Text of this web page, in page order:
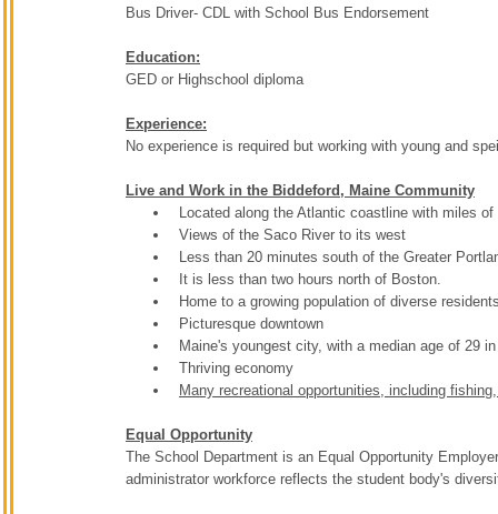
Bus Driver- CDL with School Bus Endorsement
Education:
GED or Highschool diploma
Experience:
No experience is required but working with young and
Live and Work in the Biddeford, Maine Community
Located along the Atlantic coastline with miles
Views of the Saco River to its west
Less than 20 minutes south of the Greater
It is less than two hours north of Boston.
Home to a growing population of diverse
Picturesque downtown
Maine's youngest city, with a median age of 29
Thriving economy
Many recreational opportunities, including
Equal Opportunity
The School Department is an Equal Opportunity
administrator workforce reflects the student body's